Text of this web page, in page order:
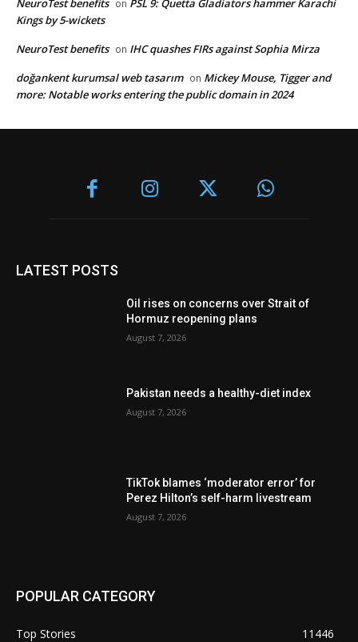
NeuroTest benefits on PSL 9: Quetta Gladiators hammer Karachi
Kings by 5-wickets
NeuroTest benefits on IHC quashes FIRs against Sophia Mirza
doğankent kurumsal web tasarım on Mickey Mouse, Tigger and
more: Notable works entering the public domain in 2024
LATEST POSTS
Oil rises on concerns over Strait of
Hormuz reopening plans
August 7, 2026
Pakistan needs a healthy-diet index
August 7, 2026
TikTok blames ‘moderator error’ for
Perez Hilton’s self-harm livestream
August 7, 2026
POPULAR CATEGORY
Top Stories 11446